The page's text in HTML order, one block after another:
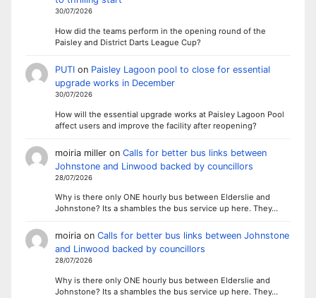
30/07/2026
How did the teams perform in the opening round of the
Paisley and District Darts League Cup?
PUTIon Paisley Lagoon pool to close for essential
upgrade works in December
30/07/2026
How will the essential upgrade works at Paisley Lagoon Pool
affect users and improve the facility after reopening?
moiria milleron Calls for better bus links between
Johnstone and Linwood backed by councillors
28/07/2026
Why is there only ONE hourly bus between Elderslie and
Johnstone? Its a shambles the bus service up here. They…
moiriaon Calls for better bus links between Johnstone
and Linwood backed by councillors
28/07/2026
Why is there only ONE hourly bus between Elderslie and
Johnstone? Its a shambles the bus service up here. They…